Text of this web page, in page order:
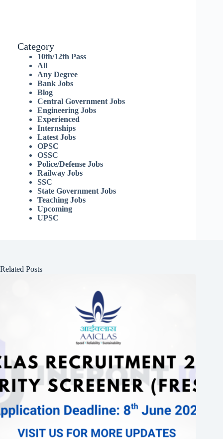
Category
10th/12th Pass
All
Any Degree
Bank Jobs
Blog
Central Government Jobs
Engineering Jobs
Experienced
Internships
Latest Jobs
OPSC
OSSC
Police/Defense Jobs
Railway Jobs
SSC
State Government Jobs
Teaching Jobs
Upcoming
UPSC
Related Posts